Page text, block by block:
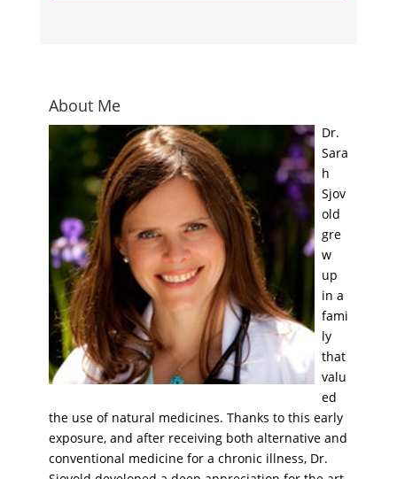
About Me
Dr.
Sara
h
Sjov
old
gre
w
up
in a
fami
ly
that
valu
ed
the use of natural medicines. Thanks to this early
exposure, and after receiving both alternative and
conventional medicine for a chronic illness, Dr.